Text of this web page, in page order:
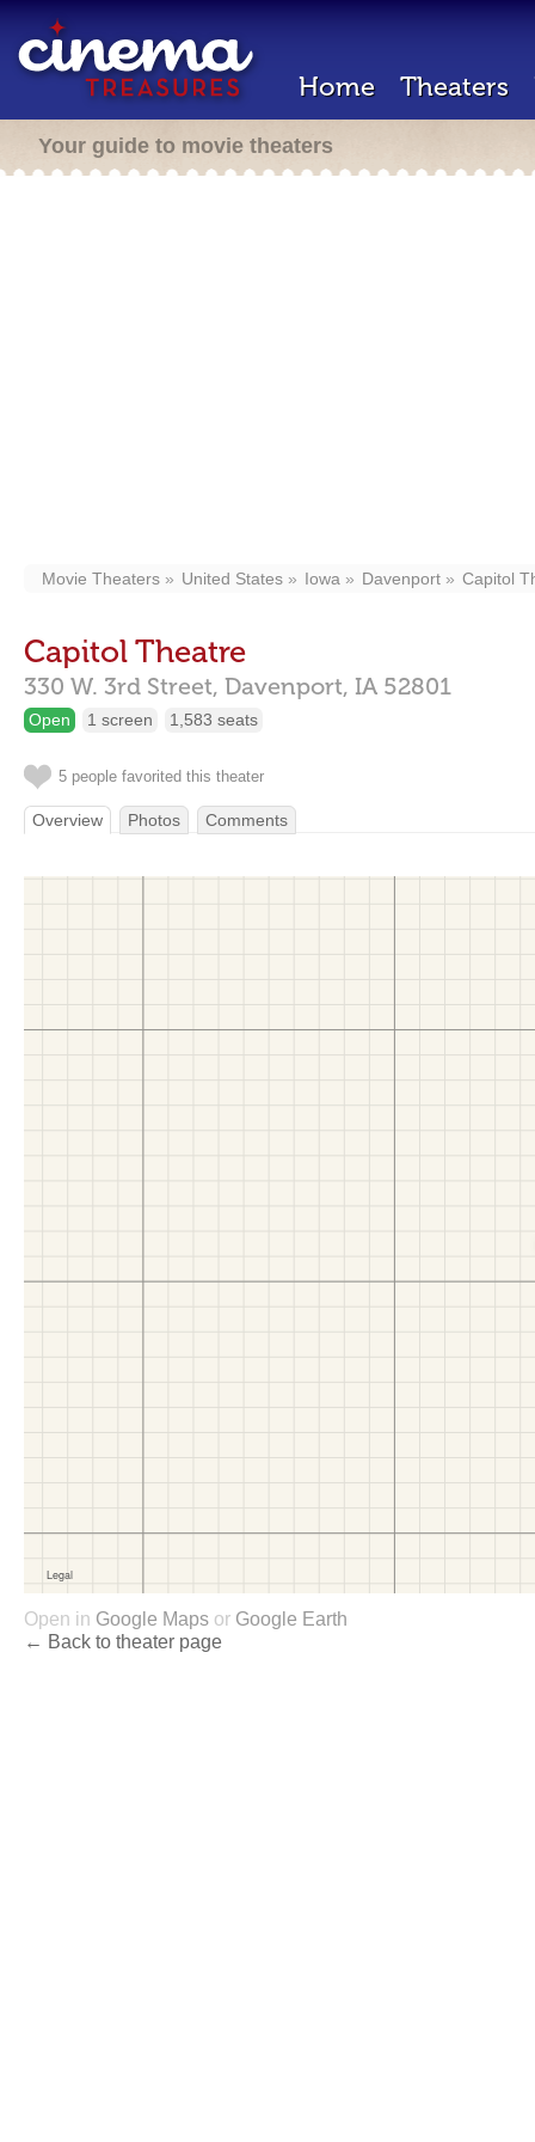
Home Theaters
Your guide to movie theaters
Movie Theaters United States Iowa Davenport Capitol
Capitol Theatre
330 W. 3rd Street, Davenport, IA 52801
Open 1 screen 1,583 seats
5 people favorited this theater
Overview Photos Comments
Open in Google Maps or Google Earth
← Back to theater page